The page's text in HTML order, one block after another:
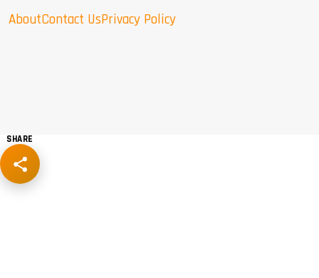
AboutContact UsPrivacy Policy
SHARE